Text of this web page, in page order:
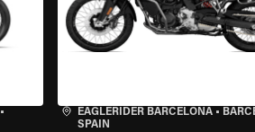
•
EAGLERIDER BARCELONA•
SPAIN